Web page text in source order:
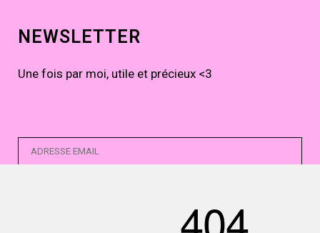
NEWSLETTER
Une fois par moi, utile et précieux <3